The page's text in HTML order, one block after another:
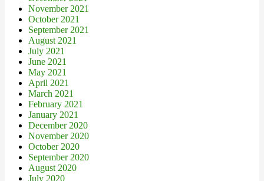
November 2021
October 2021
September 2021
August 2021
July 2021
June 2021
May 2021
April 2021
March 2021
February 2021
January 2021
December 2020
November 2020
October 2020
September 2020
August 2020
July 2020